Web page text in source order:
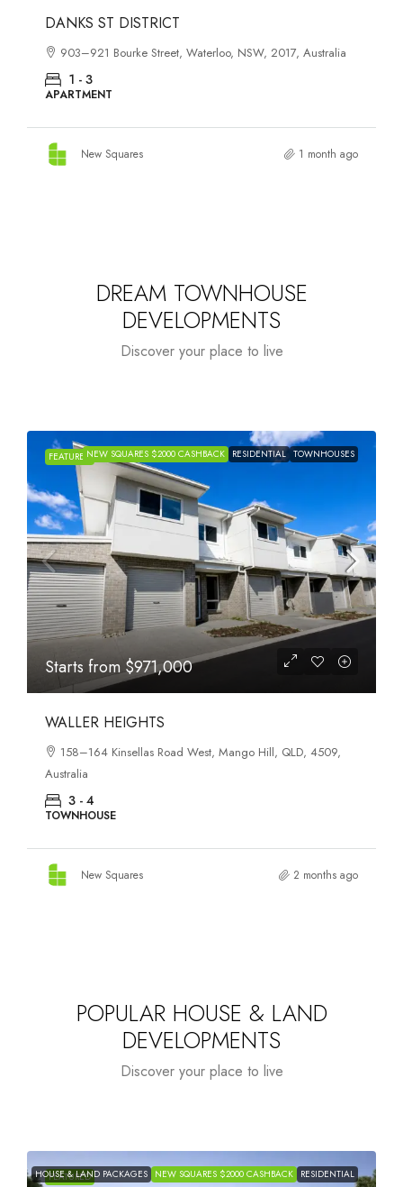
OASIS SOUTH MELBOURNE
1-13 Cobden Street, South Melbourne, VIC, 3205, Australia
1 - 4
APARTMENT
New Squares 2 months ago
DREAM TOWNHOUSE
DEVELOPMENTS
Discover your place to live
FEATUREDNEW SQUARES $2000 CASHBACK RESIDENTIAL TOWNHOUSES
Starts from $971,000
WALLER HEIGHTS
158–164 Kinsellas Road West, Mango Hill, QLD, 4509,
Australia
3 - 4
TOWNHOUSE
New Squares 2 months ago
POPULAR HOUSE & LAND
DEVELOPMENTS
Discover your place to live
FEATURED
HOUSE & LAND PACKAGES NEW SQUARES $2000 CASHBACK RESIDENTIAL